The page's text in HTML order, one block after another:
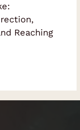
Reaching